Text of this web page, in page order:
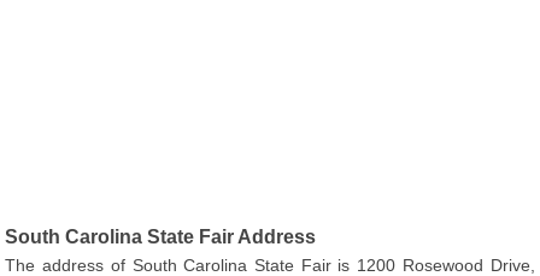
South Carolina State Fair Address
The address of South Carolina State Fair is 1200 Rosewood Drive,